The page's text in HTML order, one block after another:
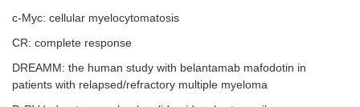
c-Myc: cellular myelocytomatosis
CR: complete response
DREAMM: the human study with belantamab mafodotin in
patients with relapsed/refractory multiple myeloma